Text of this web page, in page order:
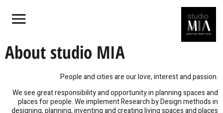
About studio MIA
People and cities are our love, interest and passion.
We see great responsibility and opportunity in planning spaces and
places for people. We implement Research by Design methods in